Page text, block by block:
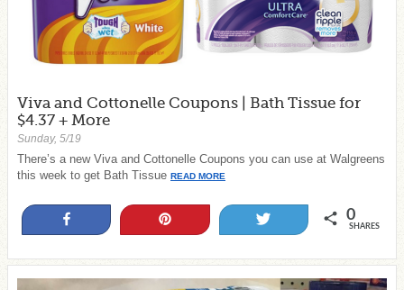
Viva and Cottonelle Coupons | Bath Tissue for
$4.37 + More
Sunday, 5/19
There’s a new Viva and Cottonelle Coupons you can use at Walgreens
this week to get Bath Tissue READ MORE
0
SHARES